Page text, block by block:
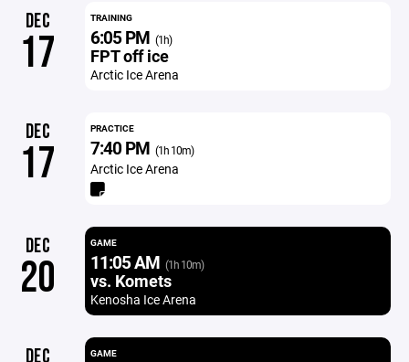
DEC
17
TRAINING
6:05 PM (1h)
FPT off ice
Arctic Ice Arena
DEC
17
PRACTICE
7:40 PM (1h 10m)
Arctic Ice Arena
DEC
20
GAME
11:05 AM (1h 10m)
vs. Komets
Kenosha Ice Arena
DEC GAME